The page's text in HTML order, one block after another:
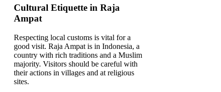
Cultural Etiquette in Raja
Ampat
Respecting local customs is vital for a
good visit. Raja Ampat is in Indonesia, a
country with rich traditions and a Muslim
majority. Visitors should be careful with
their actions in villages and at religious
sites.